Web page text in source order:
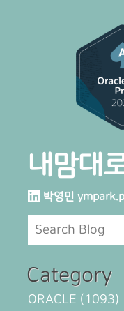
내맘대
박영민
Category
ORACLE (1093)